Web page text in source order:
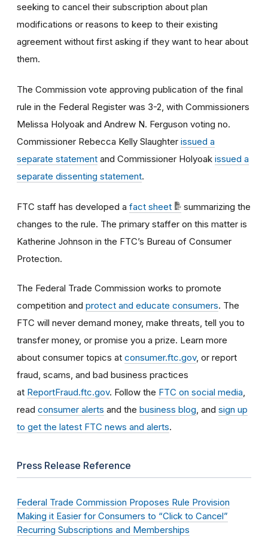
seeking to cancel their subscription about plan
modifications or reasons to keep to their existing
agreement without first asking if they want to hear about
them.
The Commission vote approving publication of the final
rule in the Federal Register was 3-2, with Commissioners
Melissa Holyoak and Andrew N. Ferguson voting no.
Commissioner Rebecca Kelly Slaughter issued a
separate statement and Commissioner Holyoak issued a
separate dissenting statement.
FTC staff has developed a fact sheet
summarizing the
changes to the rule. The primary staffer on this matter is
Katherine Johnson in the FTC’s Bureau of Consumer
Protection.
The Federal Trade Commission works to promote
competition and protect and educate consumers. The
FTC will never demand money, make threats, tell you to
transfer money, or promise you a prize. Learn more
about consumer topics at consumer.ftc.gov, or report
fraud, scams, and bad business practices
at ReportFraud.ftc.gov. Follow the FTC on social media,
read consumer alerts and the business blog, and sign up
to get the latest FTC news and alerts.
Press Release Reference
Federal Trade Commission Proposes Rule Provision
Making it Easier for Consumers to “Click to Cancel”
Recurring Subscriptions and Memberships